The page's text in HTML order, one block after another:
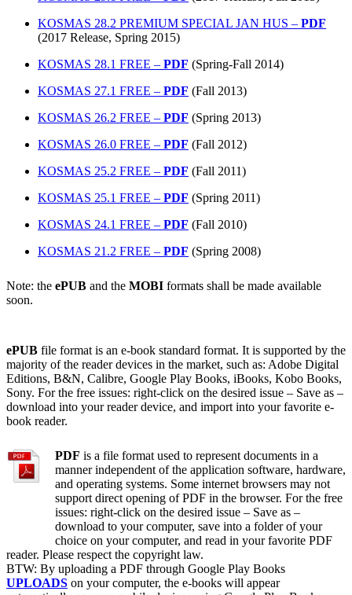
KOSMAS 28.2 PREMIUM SPECIAL JAN HUS – PDF
(2017 Release, Spring 2015)
KOSMAS 28.1 FREE – PDF (Spring-Fall 2014)
KOSMAS 27.1 FREE – PDF (Fall 2013)
KOSMAS 26.2 FREE – PDF (Spring 2013)
KOSMAS 26.0 FREE – PDF (Fall 2012)
KOSMAS 25.2 FREE – PDF (Fall 2011)
KOSMAS 25.1 FREE – PDF (Spring 2011)
KOSMAS 24.1 FREE – PDF (Fall 2010)
KOSMAS 21.2 FREE – PDF (Spring 2008)
Note: the ePUB and the MOBI formats shall be made available
soon.
ePUB file format is an e-book standard format. It is supported by the
majority of the reader devices in the market, such as: Adobe Digital
Editions, B&N, Calibre, Google Play Books, iBooks, Kobo Books,
Sony. For the free issues: right-click on the desired issue – Save as –
download into your reader device, and import into your favorite e-
book reader.
PDF is a file format used to represent documents in a
manner independent of the application software, hardware,
and operating systems. Some internet browsers may not
support direct opening of PDF in the browser. For the free
issues: right-click on the desired issue – Save as –
download to your computer, save into a folder of your
choice on your computer, and read in your favorite PDF
reader. Please respect the copyright law.
BTW: By uploading a PDF through Google Play Books
UPLOADS on your computer, the e-books will appear